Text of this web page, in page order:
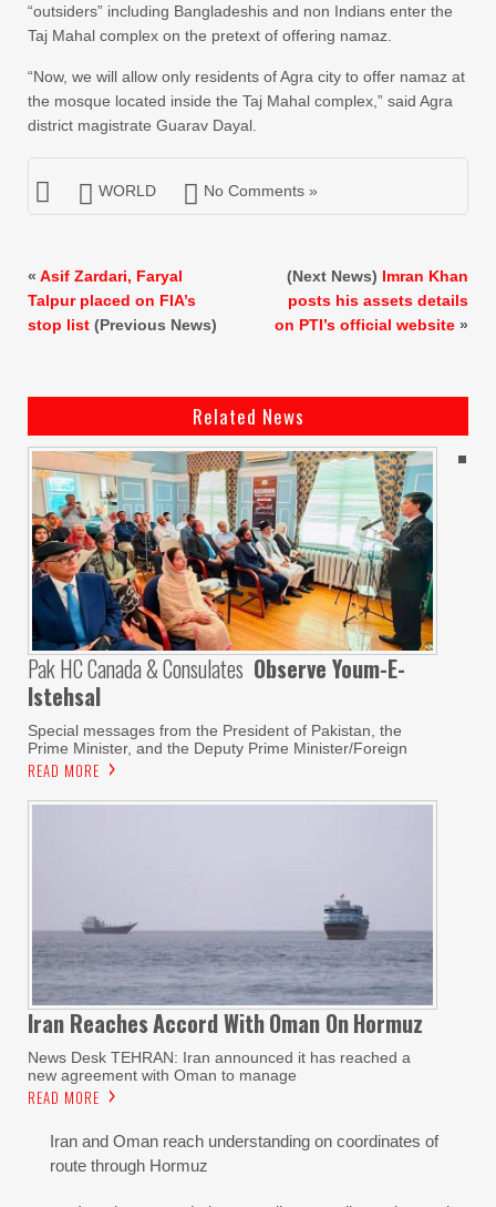
“outsiders” including Bangladeshis and non Indians enter the
Taj Mahal complex on the pretext of offering namaz.
“Now, we will allow only residents of Agra city to offer namaz at
the mosque located inside the Taj Mahal complex,” said Agra
district magistrate Guarav Dayal.
WORLD No Comments »
« Asif Zardari, Faryal
Talpur placed on FIA’s
stop list (Previous News)
(Next News) Imran Khan
posts his assets details
on PTI’s official website »
Related News
Pak HC Canada & Consulates Observe Youm-E-
Istehsal
Special messages from the President of Pakistan, the
Prime Minister, and the Deputy Prime Minister/Foreign
READ MORE
Iran ReachesAccord WithOman OnHormuz
News Desk TEHRAN: Iran announced it has reached a
new agreement with Oman to manage
READ MORE
Iran and Oman reach understanding on coordinates of
route through Hormuz